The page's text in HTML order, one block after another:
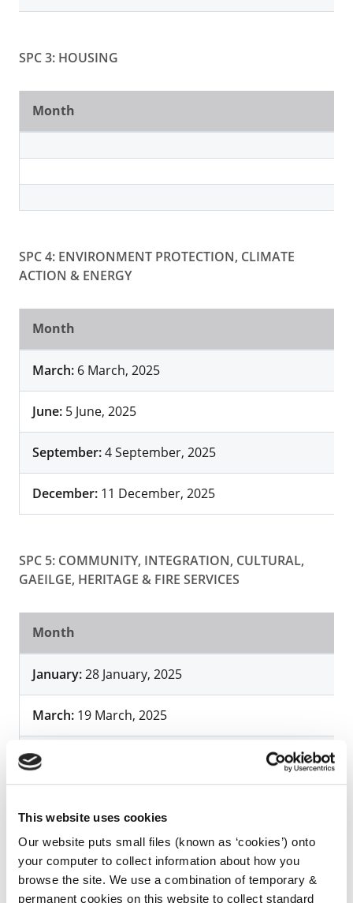
This website uses cookies
Our website puts small files (known as ‘cookies’) onto
your computer to collect information about how you
browse the site. We use a combination of temporary &
permanent cookies on this website to collect standard
SPC 3: HOUSING
Month
SPC 4: ENVIRONMENT PROTECTION, CLIMATE
ACTION & ENERGY
Month
March: 6 March, 2025
June: 5 June, 2025
September:4 September, 2025
December: 11 December, 2025
SPC 5: COMMUNITY, INTEGRATION, CULTURAL,
GAEILGE, HERITAGE & FIRE SERVICES
Month
January:28 January, 2025
March: 19 March, 2025
June: